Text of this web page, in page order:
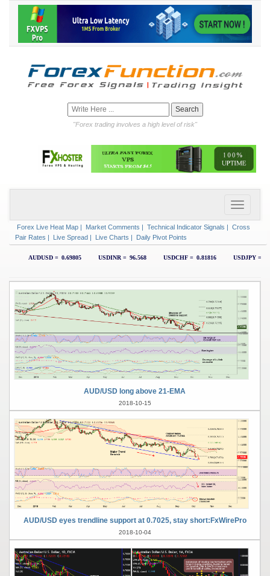
"Forex trading involves a high level of risk"
Forex Live Heat Map | Market Comments | Technical Indicator Signals | Cross
Pair Rates | Live Spread | Live Charts | Daily Pivot Points
AUD/USD long above 21-EMA
2018-10-15
AUD/USD eyes trendline support at 0.7025, stay short:FxWirePro
2018-10-04